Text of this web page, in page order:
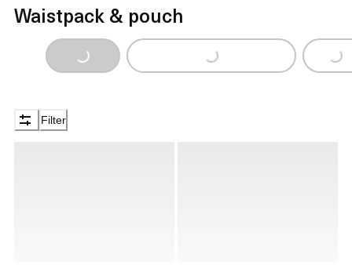
Waistpack & pouch
Loading... Loading... Loading...
Filter